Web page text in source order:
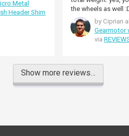
Metal
Header Shim
the wheels as well
by Ciprian
Gearmotor
via
Show more reviews…